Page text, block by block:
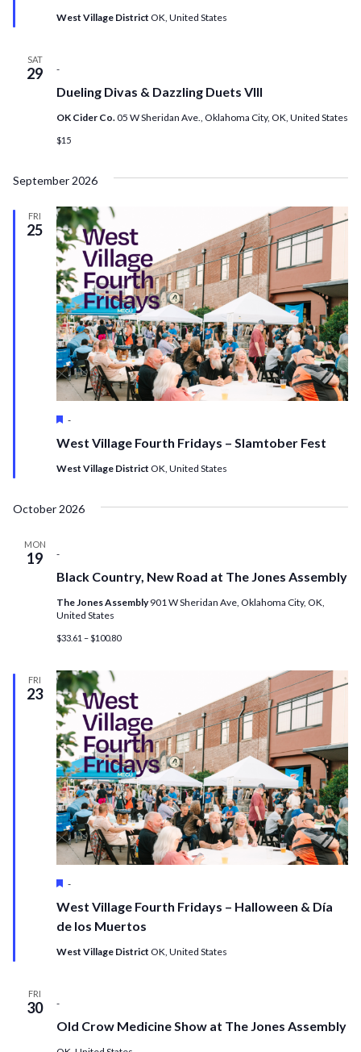
West Village District OK, United States
SAT
29
Dueling Divas & Dazzling Duets VIII
-
OK Cider Co. 05 W Sheridan Ave., Oklahoma City, OK, United States
$15
September 2026
FRI
25
West Village Fourth Fridays – Slamtober Fest
Featured
-
West Village District OK, United States
October 2026
MON
19
Black Country, New Road at The Jones Assembly
-
The Jones Assembly901 W Sheridan Ave, Oklahoma City, OK,
United States
$33.61 – $100.80
FRI
23
West Village Fourth Fridays – Halloween & Día
de los Muertos
Featured
-
West Village District OK, United States
FRI
30
Old Crow Medicine Show at The Jones Assembly
-